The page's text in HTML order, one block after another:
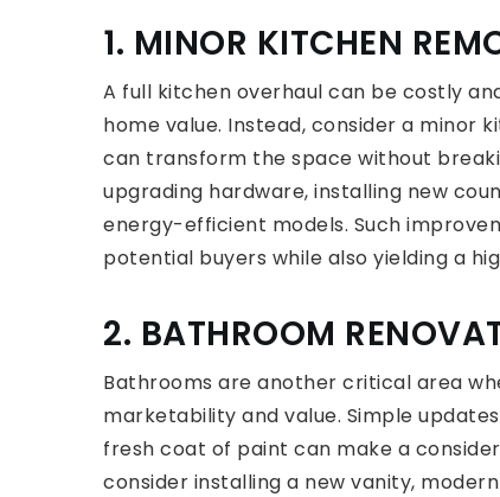
1. MINOR KITCHEN
A full kitchen overhaul can be costly
home value. Instead, consider a minor
can transform the space without
upgrading hardware, installing new
energy-efficient models. Such
potential buyers while also yielding a
2. BATHROOM
Bathrooms are another critical area
marketability and value. Simple
fresh coat of paint can make a
consider installing a new vanity,